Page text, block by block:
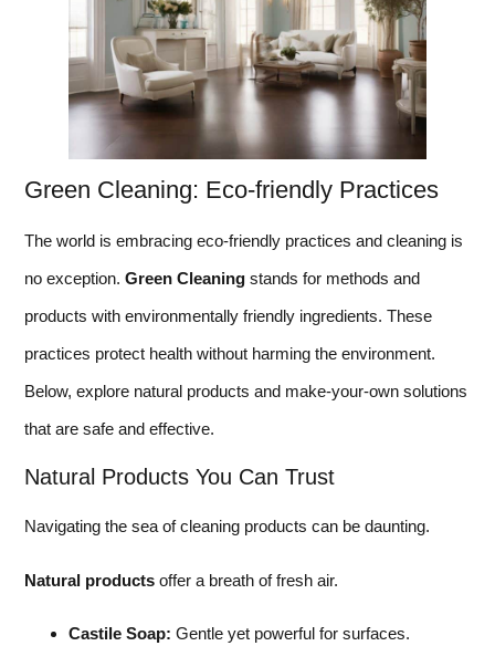
Green Cleaning: Eco-friendly Practices
The world is embracing eco-friendly practices and cleaning is
no exception. Green Cleaning stands for methods and
products with environmentally friendly ingredients. These
practices protect health without harming the environment.
Below, explore natural products and make-your-own solutions
that are safe and effective.
Natural Products You Can Trust
Navigating the sea of cleaning products can be daunting.
Natural products offer a breath of fresh air.
Castile Soap: Gentle yet powerful for surfaces.